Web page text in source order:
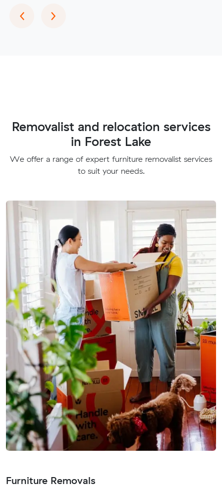
‹Previous
›Next
Removalist and relocation services
in Forest Lake
We offer a range of expert furniture removalist services
to suit your needs.
Furniture Removals